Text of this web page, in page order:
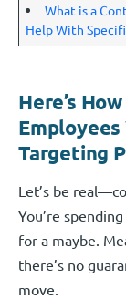
What is a
Help With
Here’s
Targeting
Let’s be
You’re
for a maybe.
there’s no
move.